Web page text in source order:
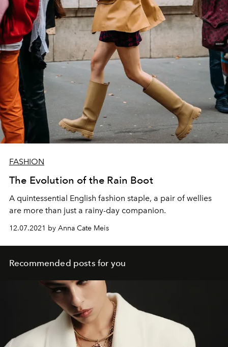
FASHION
The Evolution of the Rain Boot
A quintessential English fashion staple, a pair of wellies
are more than just a rainy-day companion.
12.07.2021 by Anna Cate Meis
Recommended posts for you